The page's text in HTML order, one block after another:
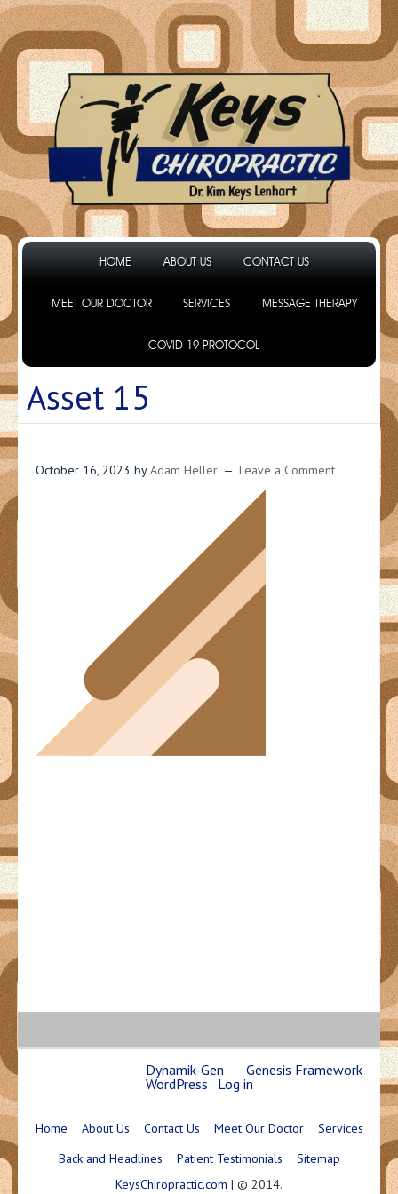
HOME ABOUT US CONTACT US
MEET OUR DOCTOR SERVICES MESSAGE THERAPY
COVID-19 PROTOCOL
Asset 15
October 16, 2023 byAdam Heller Leave a Comment
Dynamik-Gen Genesis Framework
WordPress
Log in
Home About Us Contact Us Meet Our Doctor
Services
Back and Headlines
Patient Testimonials
Sitemap
KeysChiropractic.com | © 2014.